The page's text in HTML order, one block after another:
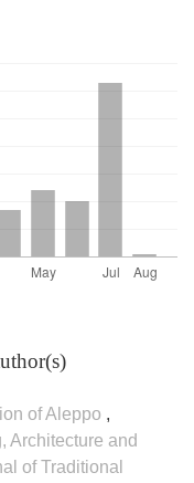
of Aleppo ,
Architecture and
of Traditional